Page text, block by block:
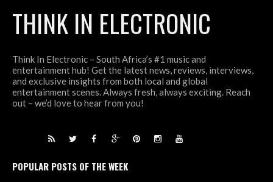
THINK IN ELECTRONIC
Think In Electronic – South Africa’s #1 music and
entertainment hub! Get the latest news, reviews, interviews,
and exclusive insights from both local and global
entertainment scenes. Always fresh, always exciting. Reach
out – we’d love to hear from you!
POPULAR POSTS OF THE WEEK